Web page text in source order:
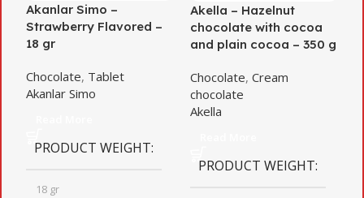
Akanlar Simo –
Strawberry Flavored –
18 gr
Chocolate, Tablet
Akanlar Simo
PRODUCT WEIGHT
18 gr
Akella – Hazelnut
chocolate with cocoa
and plain cocoa – 350 g
Chocolate, Cream
chocolate
Akella
PRODUCT WEIGHT